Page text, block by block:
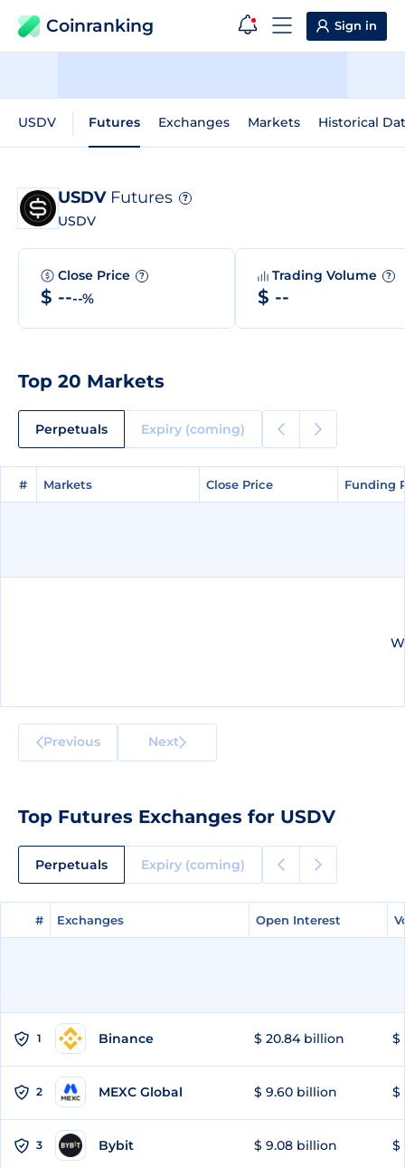
Coinranking Sign in
USDV Futures Exchanges Markets Historical
USDV Futures ?
USDV
Close Price ?
$ ----%
Trading Volume ?
$ --
Top 20 Markets
Perpetuals Expiry (coming)
# Markets Close Price Funding
# Markets Close Price Funding
Previous Next
Top Futures Exchanges for USDV
Perpetuals Expiry (coming)
# Exchanges Open Interest
# Exchanges Open Interest
1 Binance $ 20.84 billion $
2 MEXC Global $ 9.60 billion $
3 Bybit $ 9.08 billion $